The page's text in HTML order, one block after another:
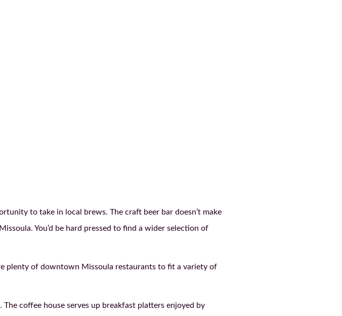
to take in local brews. The craft beer bar doesn’t make
You’d be hard pressed to find a wider selection of
plenty of downtown Missoula restaurants to fit a variety of
coffee house serves up breakfast platters enjoyed by